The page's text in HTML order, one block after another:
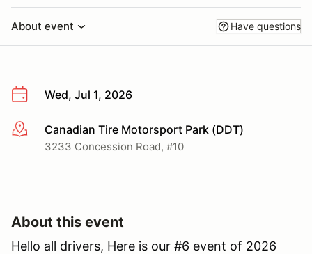
About event Have questions
Wed, Jul 1, 2026
More infoCanadian Tire Motorsport Park (DDT)
3233 Concession Road, #10
About this event
Hello all drivers, Here is our #6 event of 2026